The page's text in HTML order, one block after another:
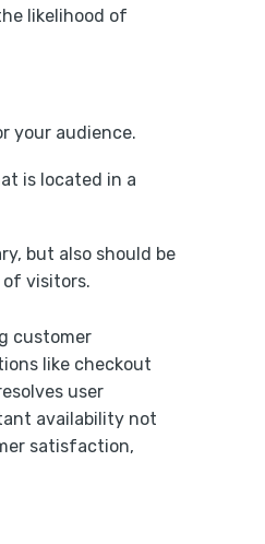
likelihood of
your audience.
is located in a
but also should be
visitors.
customer
like checkout
user
availability not
satisfaction,